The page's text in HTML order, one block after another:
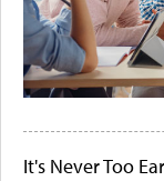
It's Never Too